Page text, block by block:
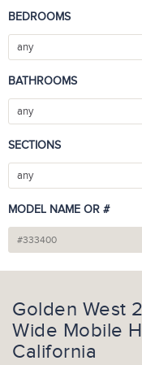
BEDROOMS
any
BATHROOMS
any
SECTIONS
any
MODEL NAME OR #
Golden West
Wide Mobile
California